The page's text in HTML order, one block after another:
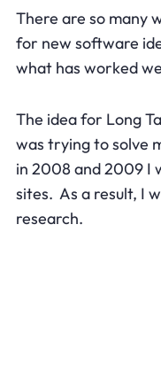
There are so many
for new software
what has worked
The idea for Long
was trying to solve
in 2008 and 2009 I
sites. As a result, I
research.